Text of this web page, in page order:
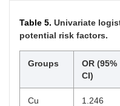
m2)
85.29
0.90
1.01)/
Table 5. Univariate
potential risk factors.
Groups
OR (95%
CI)
Cu
1.246